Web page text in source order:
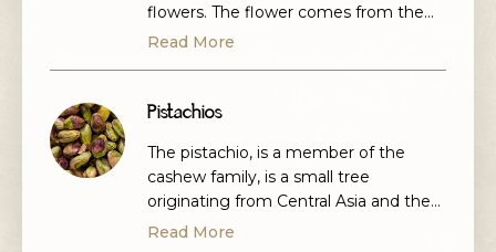
flowers. The flower comes from the
hibiscus sabdariffa variety which is also
culinary value and is very popular in
Read More
Pistachios
The pistachio, is a member of the
cashew family, is a small tree
originating from Central Asia and the
Middle East.. They are the seeds of
Read More